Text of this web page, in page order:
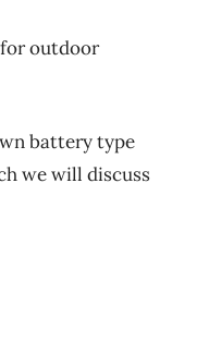
for outdoor
battery type
we will discuss